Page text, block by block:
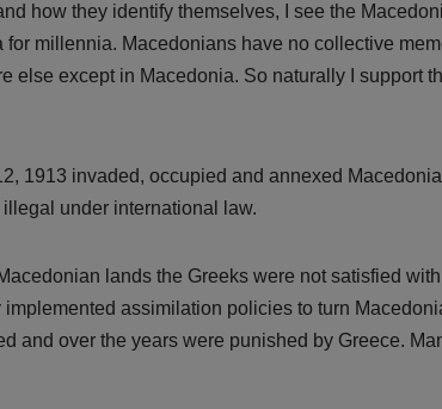
how they identify themselves, I see the
millennia. Macedonians have no collective
else except in Macedonia. So naturally I support
1913 invaded, occupied and annexed
under international law.
lands the Greeks were not satisfied
assimilation policies to turn
and over the years were punished by Greece.